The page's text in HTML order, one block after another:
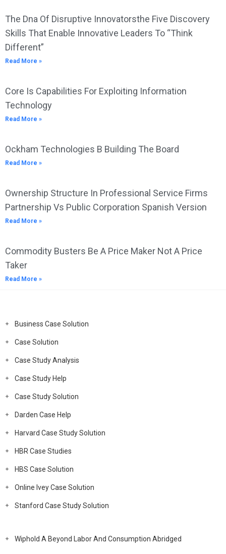
The Dna Of Disruptive Innovatorsthe Five Discovery
Skills That Enable Innovative Leaders To “Think
Different”
Read More »
Core Is Capabilities For Exploiting Information
Technology
Read More »
Ockham Technologies B Building The Board
Read More »
Ownership Structure In Professional Service Firms
Partnership Vs Public Corporation Spanish Version
Read More »
Commodity Busters Be A Price Maker Not A Price
Taker
Read More »
Business Case Solution
Case Solution
Case Study Analysis
Case Study Help
Case Study Solution
Darden Case Help
Harvard Case Study Solution
HBR Case Studies
HBS Case Solution
Online Ivey Case Solution
Stanford Case Study Solution
Wiphold A Beyond Labor And Consumption Abridged